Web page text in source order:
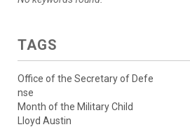
TAGS
Office of the Secretary of Defe
nse
Month of the Military Child
Lloyd Austin